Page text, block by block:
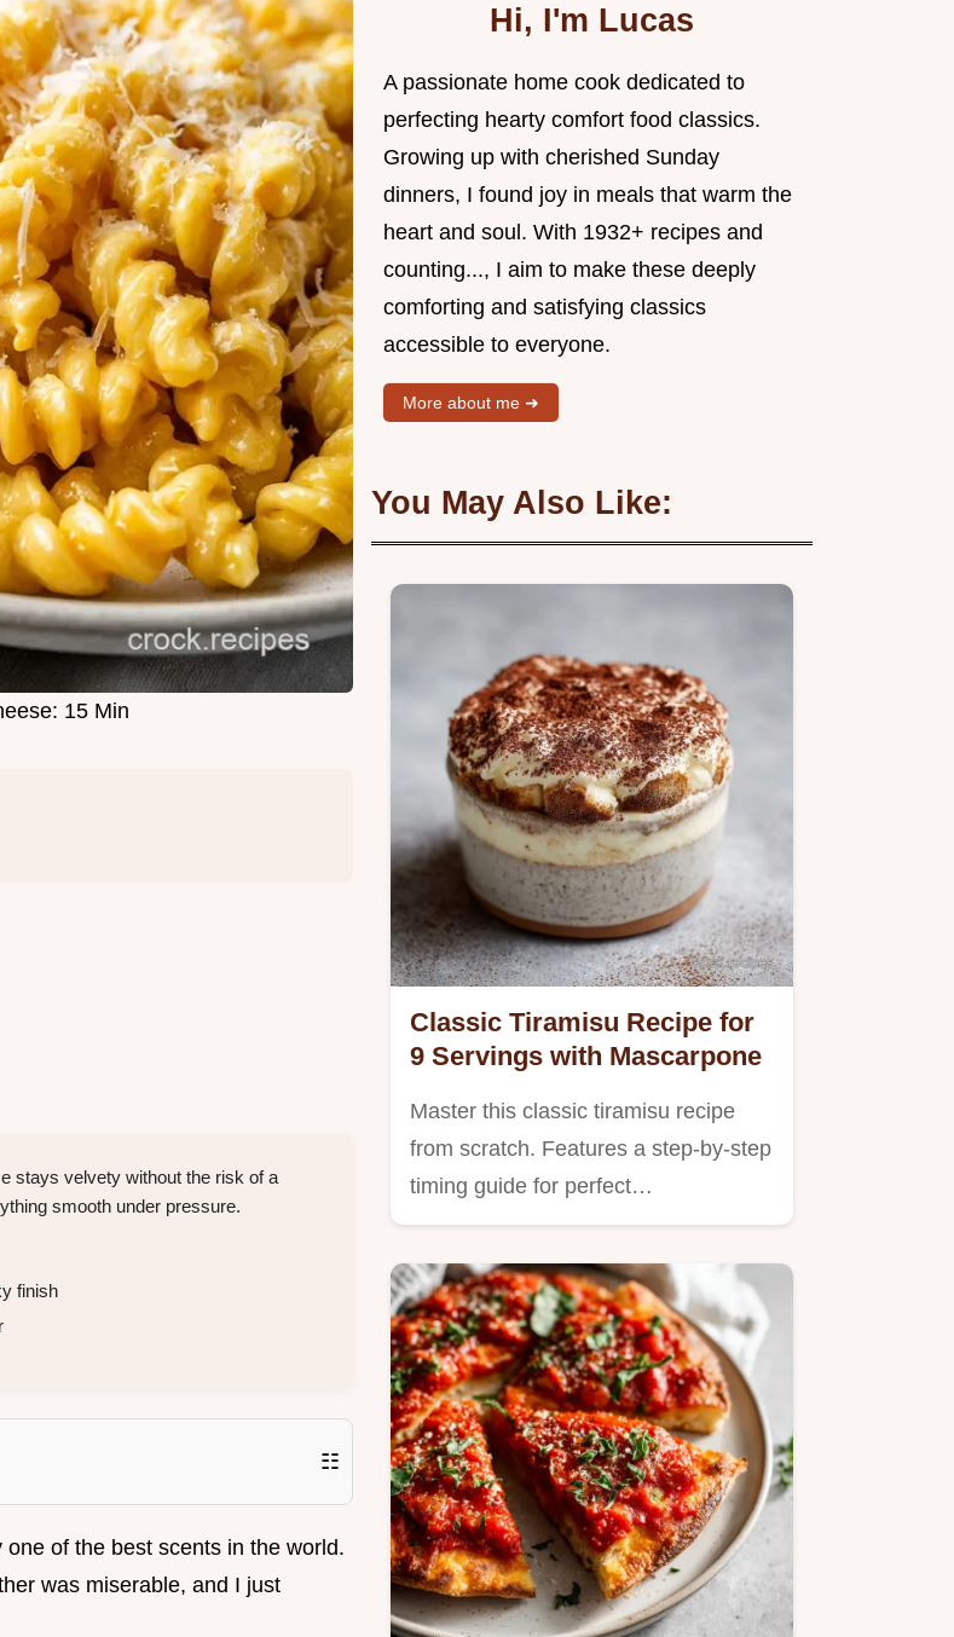
15 Min
stays velvety without the risk of a
smooth under pressure.
finish
☷
of the best scents in the world.
was miserable, and I just
Hi, I'm Lucas
A passionate home cook dedicated to
perfecting hearty comfort food classics.
Growing up with cherished Sunday
dinners, I found joy in meals that warm the
heart and soul. With 1932+ recipes and
counting..., I aim to make these deeply
comforting and satisfying classics
accessible to everyone.
More about me ➜
You May Also Like:
Classic Tiramisu Recipe for
9 Servings with Mascarpone
Master this classic tiramisu recipe
from scratch. Features a step-by-step
timing guide for perfect…